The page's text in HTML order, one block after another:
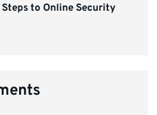
to Online Security